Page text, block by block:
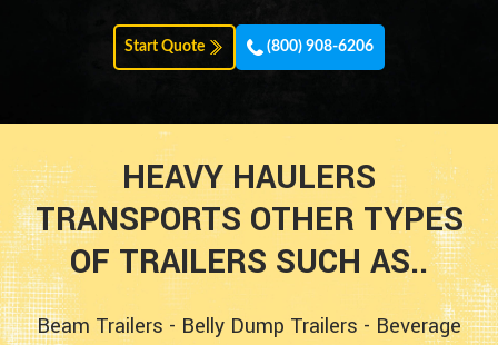
Start Quote (800) 908-6206
HEAVY HAULERS
TRANSPORTS OTHER TYPES
OF TRAILERS SUCH AS..
Beam Trailers - Belly Dump Trailers - Beverage